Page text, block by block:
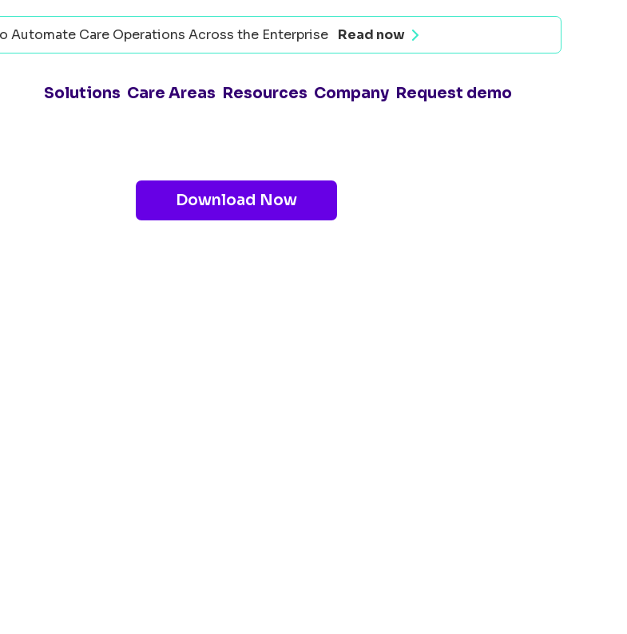
Automate Care Operations Across the Enterprise Read now
Solutions Care Areas Resources Company Request demo
Download Now